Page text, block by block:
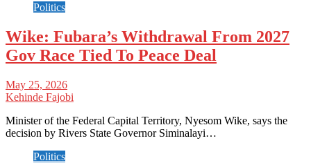
Politics
Wike: Fubara’s Withdrawal From 2027
Gov Race Tied To Peace Deal
May 25, 2026
Kehinde Fajobi
Minister of the Federal Capital Territory, Nyesom Wike, says the
decision by Rivers State Governor Siminalayi…
Politics